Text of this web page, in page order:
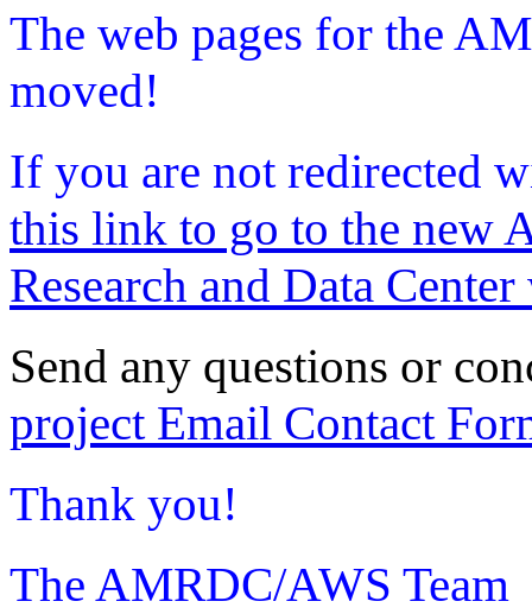
The web pages for the
moved!
If you are not redirected
this link to go to the new
Research and Data
Send any questions or
project Email Contact
Thank you!
The AMRDC/AWS Team